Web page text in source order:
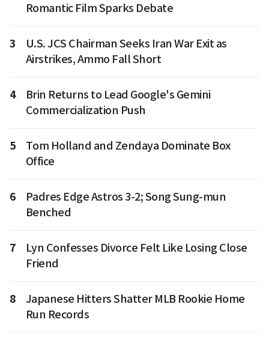
Romantic Film Sparks Debate
3
U.S. JCS Chairman Seeks Iran War Exit as
Airstrikes, Ammo Fall Short
4
Brin Returns to Lead Google's Gemini
Commercialization Push
5
Tom Holland and Zendaya Dominate Box
Office
6
Padres Edge Astros 3-2; Song Sung-mun
Benched
7
Lyn Confesses Divorce Felt Like Losing Close
Friend
8
Japanese Hitters Shatter MLB Rookie Home
Run Records